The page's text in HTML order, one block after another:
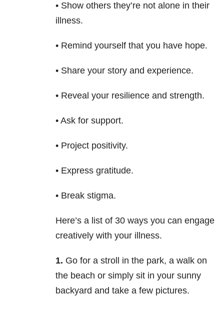
• Show others they’re not alone in their
illness.
• Remind yourself that you have hope.
• Share your story and experience.
• Reveal your resilience and strength.
• Ask for support.
• Project positivity.
• Express gratitude.
• Break stigma.
Here’s a list of 30 ways you can engage
creatively with your illness.
1. Go for a stroll in the park, a walk on
the beach or simply sit in your sunny
backyard and take a few pictures.